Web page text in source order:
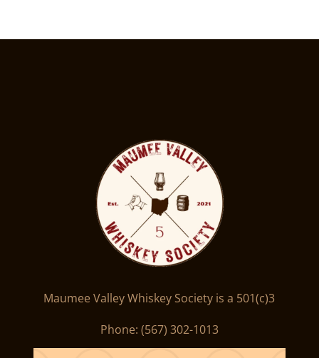
Maumee Valley Whiskey Society is a 501(c)3
Phone: ‪(567) 302-1013‬